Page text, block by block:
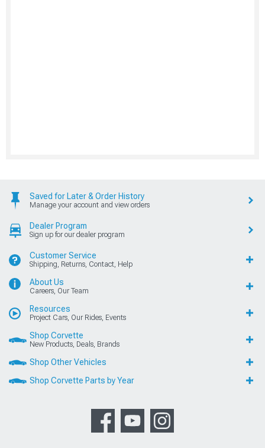
Saved for Later & Order History
Manage your account and view orders
Dealer Program
Sign up for our dealer program
Customer Service
Shipping, Returns, Contact, Help
About Us
Careers, Our Team
Resources
Project Cars, Our Rides, Events
Shop Corvette
New Products, Deals, Brands
Shop Other Vehicles
Shop Corvette Parts by Year